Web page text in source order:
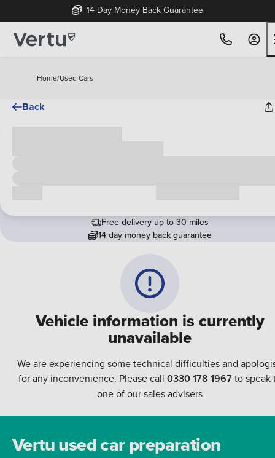
14 Day Money Back Guarantee
Home/Used Cars
Back
Vehicle information is currently
unavailable
We are experiencing some technical difficulties and
for any inconvenience. Please call 0330 178 1967to speak
one of our sales advisers
Free delivery up to 30 miles
14 day money back guarantee
Vertu used car preparation